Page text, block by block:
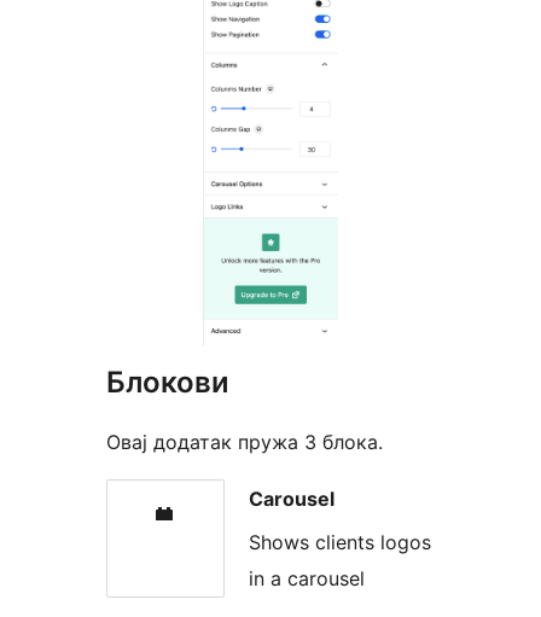
Блокови
Овај додатак пружа 3 блока.
Carousel
Shows clients logos
in a carousel